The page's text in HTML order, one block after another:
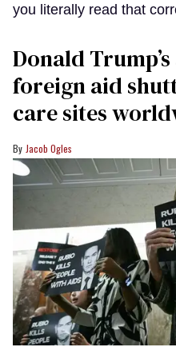
you literally read that
Donald
foreign aid
care sites
Jacob Ogles